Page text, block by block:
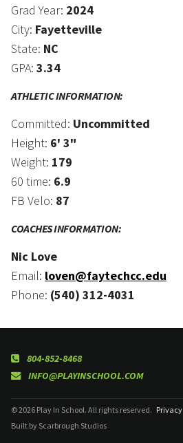
Grad Year: 2024
City: Fayetteville
State: NC
GPA: 3.34
ATHLETIC INFORMATION:
Committed: Uncommitted
Height: 6' 3"
Weight: 179
60 time: 6.9
FB Velo: 87
COACHES INFORMATION:
Nic Love
Email: loven@faytechcc.edu
Phone: (540) 312-4031
804-852-8468
INFO@PLAYINSCHOOL.COM
© 2026 Play In School. All rights reserved. Privacy
Built by Scarbrough Studios